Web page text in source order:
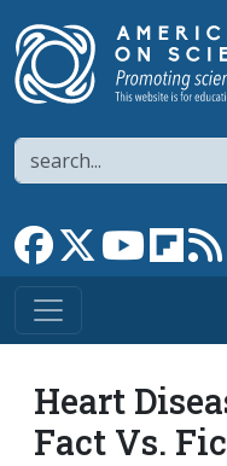
Search
Link to Facebook
Link to XLink to
Heart
Fact Vs.